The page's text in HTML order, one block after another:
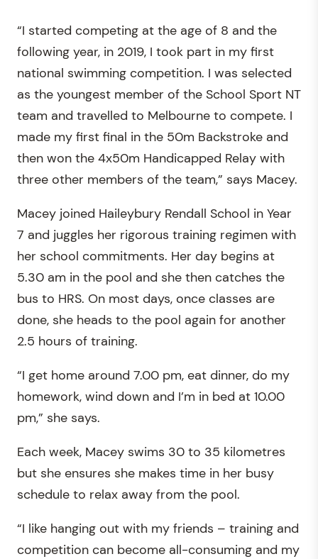
“I started competing at the age of 8 and the
following year, in 2019, I took part in my first
national swimming competition. I was selected
as the youngest member of the School Sport NT
team and travelled to Melbourne to compete. I
made my first final in the 50m Backstroke and
then won the 4x50m Handicapped Relay with
three other members of the team,” says Macey.
Macey joined Haileybury Rendall School in Year
7 and juggles her rigorous training regimen with
her school commitments. Her day begins at
5.30 am in the pool and she then catches the
bus to HRS. On most days, once classes are
done, she heads to the pool again for another
2.5 hours of training.
“I get home around 7.00 pm, eat dinner, do my
homework, wind down and I’m in bed at 10.00
pm,” she says.
Each week, Macey swims 30 to 35 kilometres
but she ensures she makes time in her busy
schedule to relax away from the pool.
“I like hanging out with my friends – training and
competition can become all-consuming and my